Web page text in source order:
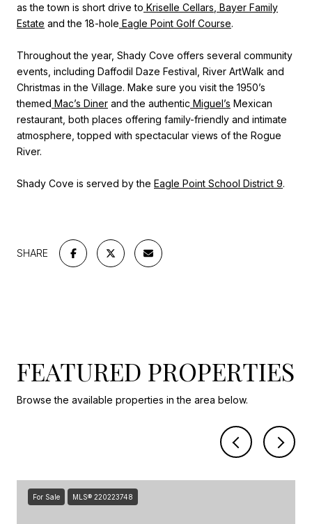
as the town is short drive to Kriselle Cellars Bayer Family
Estate and the 18-hole Eagle Point Golf Course.
Throughout the year, Shady Cove offers several community
events, including Daffodil Daze Festival, River ArtWalk and
Christmas in the Village. Make sure you visit the 1950’s
themed Mac’s Diner and the authentic Miguel’s Mexican
restaurant, both places offering family-friendly and intimate
atmosphere, topped with spectacular views of the Rogue
River.
Shady Cove is served by the Eagle Point School District 9.
SHARE
FEATURED PROPERTIES
Browse the available properties in the area below.
For Sale MLS® 220223748